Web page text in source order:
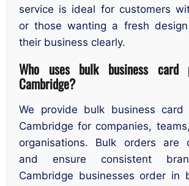
service is ideal for customers
or those wanting a fresh
their business clearly.
Who uses bulk business card
Cambridge?
We provide bulk business card
Cambridge for companies,
organisations. Bulk orders are
and ensure consistent
Cambridge businesses order in